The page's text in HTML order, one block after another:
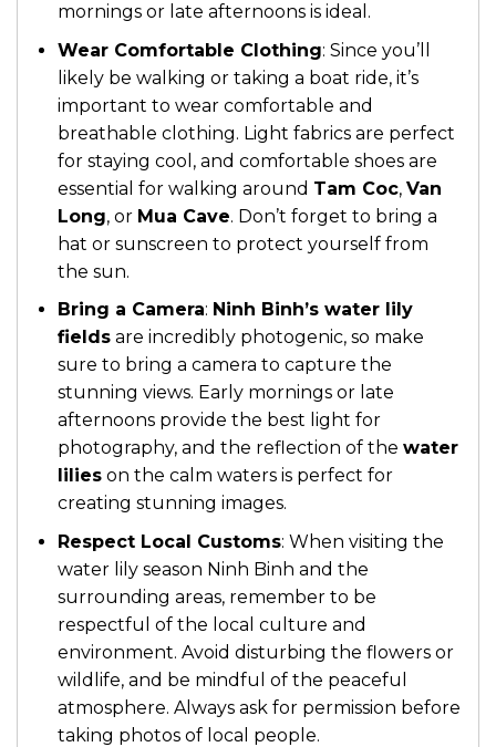
mornings or late afternoons is ideal.
Wear Comfortable Clothing: Since you’ll
likely be walking or taking a boat ride, it’s
important to wear comfortable and
breathable clothing. Light fabrics are perfect
for staying cool, and comfortable shoes are
essential for walking around Tam Coc, Van
Long, or Mua Cave. Don’t forget to bring a
hat or sunscreen to protect yourself from
the sun.
Bring a Camera: Ninh Binh’s water lily
fieldsare incredibly photogenic, so make
sure to bring a camera to capture the
stunning views. Early mornings or late
afternoons provide the best light for
photography, and the reflection of the water
lilieson the calm waters is perfect for
creating stunning images.
Respect Local Customs: When visiting the
water lily season Ninh Binh and the
surrounding areas, remember to be
respectful of the local culture and
environment. Avoid disturbing the flowers or
wildlife, and be mindful of the peaceful
atmosphere. Always ask for permission before
taking photos of local people.